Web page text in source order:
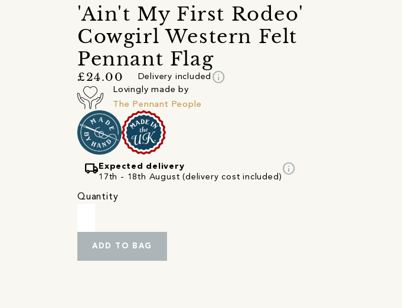
'Ain't My First Rodeo'
Cowgirl Western Felt
Pennant Flag
£24.00 Delivery included info
Lovingly made by
The Pennant People
local_shipping Expected delivery
17th - 18th August (delivery cost included)
info
Quantity
ADD TO BAG